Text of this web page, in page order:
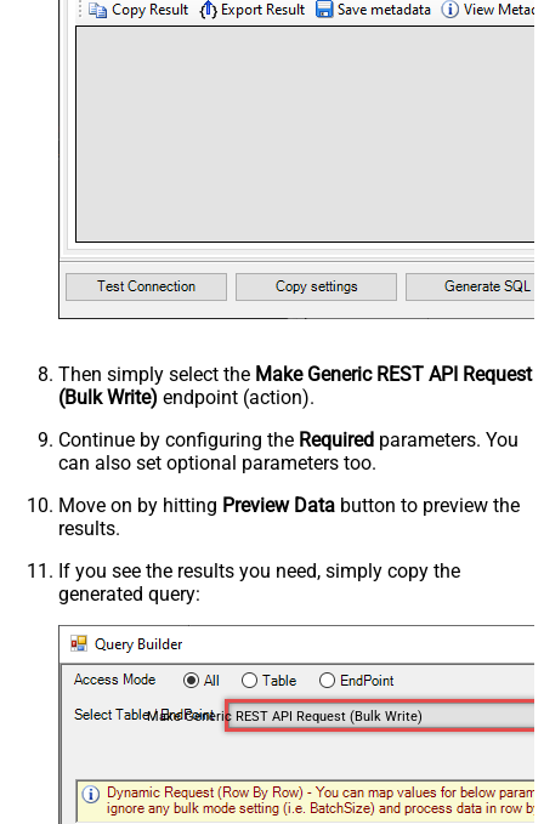
Then simply select the Make Generic REST API Request
(Bulk Write) endpoint (action).
Continue by configuring the Required parameters. You
can also set optional parameters too.
Move on by hitting Preview Data button to preview the
results.
If you see the results you need, simply copy the
generated query:
Make Generic REST API Request (Bulk Write)